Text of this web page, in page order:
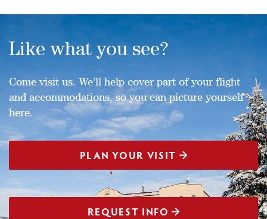
Like what you see?
Come visit us. We'll help cover part of your flight
and accommodations, so you can picture yourself
here.
PLAN YOUR VISIT
REQUEST INFO